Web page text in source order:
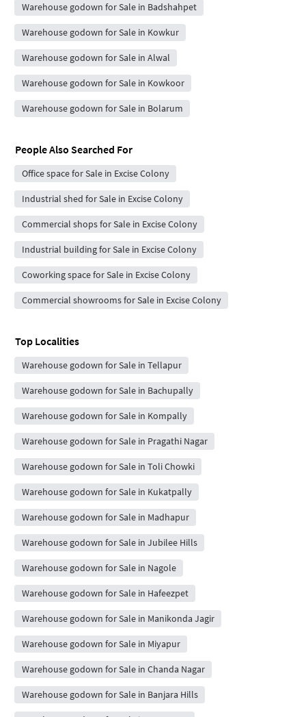
Warehouse godown for Sale in Badshahpet
Warehouse godown for Sale in Kowkur
Warehouse godown for Sale in Alwal
Warehouse godown for Sale in Kowkoor
Warehouse godown for Sale in Bolarum
People Also Searched For
Office space for Sale in Excise Colony
Industrial shed for Sale in Excise Colony
Commercial shops for Sale in Excise Colony
Industrial building for Sale in Excise Colony
Coworking space for Sale in Excise Colony
Commercial showrooms for Sale in Excise Colony
Top Localities
Warehouse godown for Sale in Tellapur
Warehouse godown for Sale in Bachupally
Warehouse godown for Sale in Kompally
Warehouse godown for Sale in Pragathi Nagar
Warehouse godown for Sale in Toli Chowki
Warehouse godown for Sale in Kukatpally
Warehouse godown for Sale in Madhapur
Warehouse godown for Sale in Jubilee Hills
Warehouse godown for Sale in Nagole
Warehouse godown for Sale in Hafeezpet
Warehouse godown for Sale in Manikonda Jagir
Warehouse godown for Sale in Miyapur
Warehouse godown for Sale in Chanda Nagar
Warehouse godown for Sale in Banjara Hills